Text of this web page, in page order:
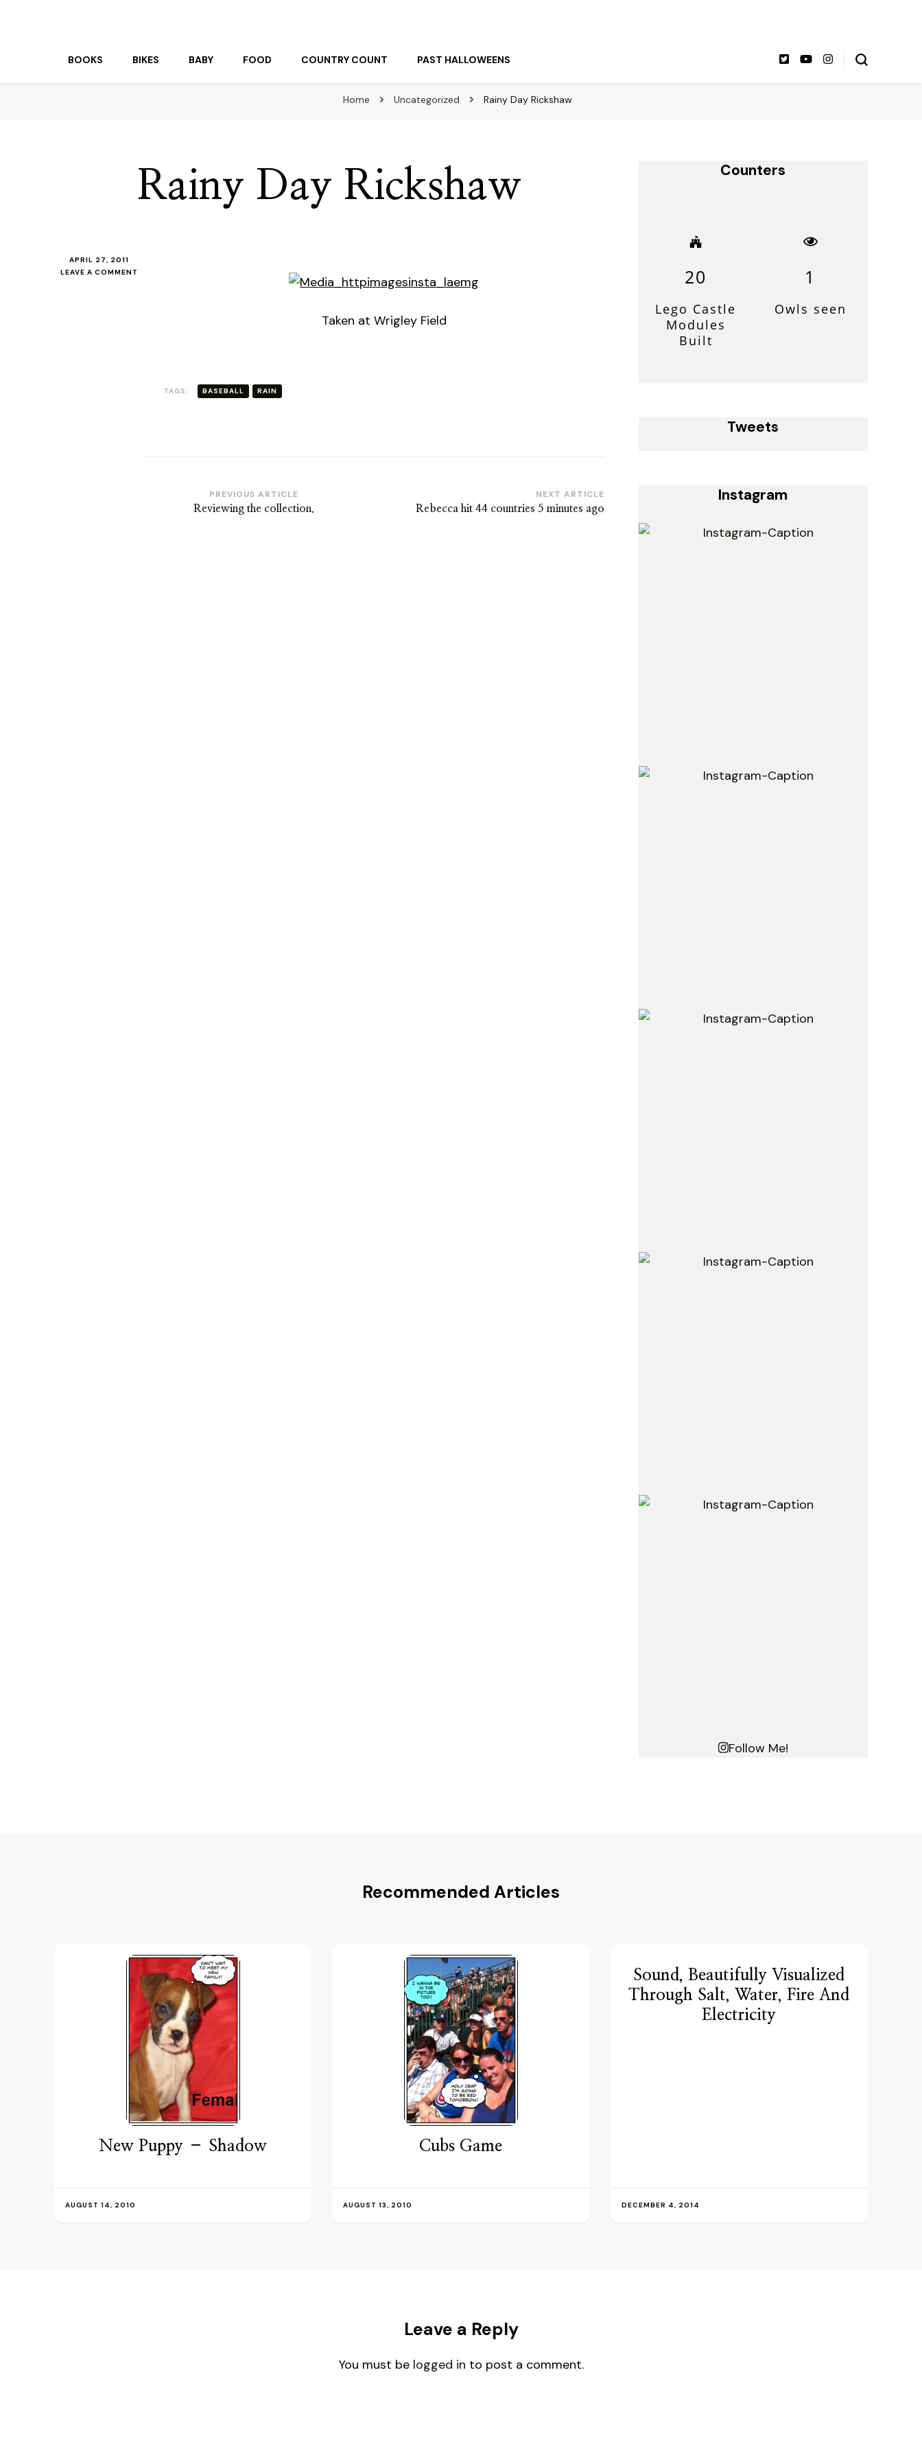
BOOKS BIKES BABY FOOD COUNTRY COUNT PAST HALLOWEENS
Home Uncategorized Rainy Day Rickshaw
Rainy Day Rickshaw
APRIL 27, 2011
LEAVE A COMMENT
Taken at Wrigley Field
TAGS: BASEBALL RAIN
Navigation
PREVIOUS ARTICLE
Reviewing the collection.
NEXT ARTICLE
Rebecca hit 44 countries 5 minutes ago
Counters
20
Lego Castle
Modules
Built
1
Owls seen
Tweets
Instagram
Follow Me!
Recommended Articles
New Puppy – Shadow
AUGUST 14, 2010
Cubs Game
AUGUST 13, 2010
Sound, Beautifully Visualized
Through Salt, Water, Fire And
Electricity
DECEMBER 4, 2014
Leave a Reply
You must be logged in to post a comment.